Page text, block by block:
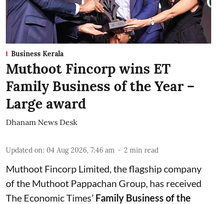
Business Kerala
Muthoot Fincorp wins ET
Family Business of the Year –
Large award
Dhanam News Desk
Updated on: 04 Aug 2026, 7:46 am 2 min read
Muthoot Fincorp Limited, the flagship company
of the Muthoot Pappachan Group, has received
The Economic Times’ Family Business of the